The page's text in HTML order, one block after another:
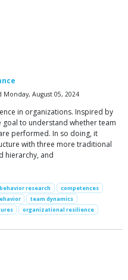
Monday, August 05, 2024
in organizations. Inspired by
to understand whether team
performed. In so doing, it
with three more traditional
hierarchy, and
research
competences
team dynamics
organizational resilience